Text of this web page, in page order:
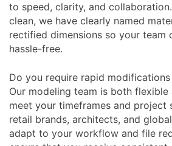
to speed, clarity, and
clean, we have clearly named
rectified dimensions so your team
hassle-free.
Do you require rapid
Our modeling team is both flexible
meet your timeframes and project
retail brands, architects, and
adapt to your workflow and file